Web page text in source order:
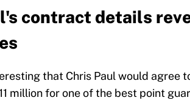
contract details
that Chris Paul would agree
million for one of the best point